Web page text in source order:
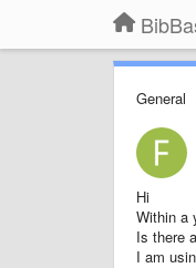
General
Hi
Within a
Is there
I am